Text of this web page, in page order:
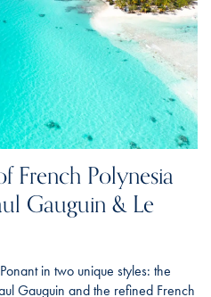
French Polynesia
Gauguin & Le
in two unique styles: the
Gauguin and the refined French